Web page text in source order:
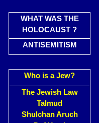
WHAT WAS THE
HOLOCAUST ?
ANTISEMITISM
Who is a Jew?
The Jewish Law
Talmud
Shulchan Aruch